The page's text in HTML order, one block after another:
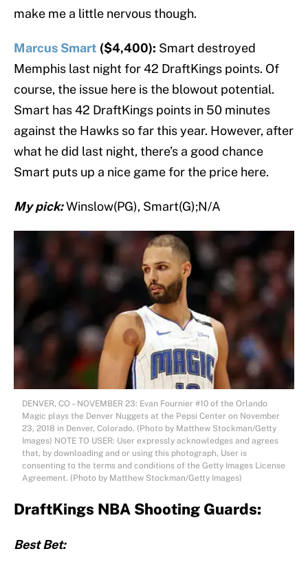
make me a little nervous though.
Marcus Smart ($4,400): Smart destroyed
Memphis last night for 42 DraftKings points. Of
course, the issue here is the blowout potential.
Smart has 42 DraftKings points in 50 minutes
against the Hawks so far this year. However, after
what he did last night, there’s a good chance
Smart puts up a nice game for the price here.
My pick:Winslow(PG), Smart(G);N/A
DENVER, CO – NOVEMBER 23: Evan Fournier #10 of the Orlando
Magic plays the Denver Nuggets at the Pepsi Center on November
23, 2018 in Denver, Colorado. (Photo by Matthew Stockman/Getty
Images) NOTE TO USER: User expressly acknowledges and agrees
that, by downloading and or using this photograph, User is
consenting to the terms and conditions of the Getty Images License
Agreement. (Photo by Matthew Stockman/Getty Images)
DraftKings NBA Shooting Guards:
Best Bet: